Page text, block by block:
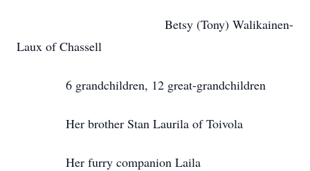
Betsy (Tony) Walikainen-
Laux of Chassell
6 grandchildren, 12 great-grandchildren
Her brother Stan Laurila of Toivola
Her furry companion Laila